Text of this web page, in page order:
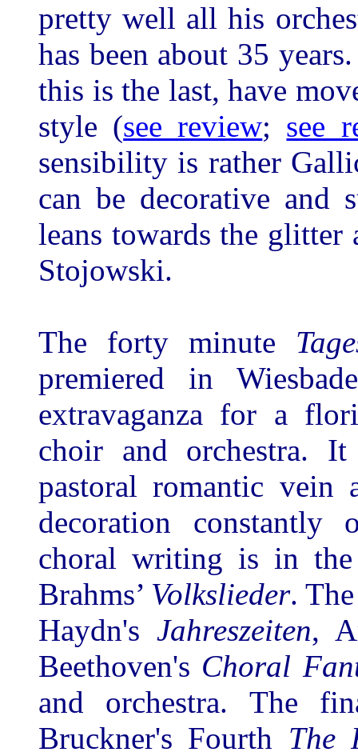
pretty well all his
has been about 35
this is the last, have
style (see review; see
sensibility is rather
can be decorative
leans towards the glitter
Stojowski.
The forty minute
premiered in
extravaganza for a
choir and orchestra.
pastoral romantic vein
decoration
choral writing is in
Brahms’ Volkslieder.
Haydn's Jahreszeiten,
Beethoven's Choral
and orchestra. The
Bruckner's Fourth The